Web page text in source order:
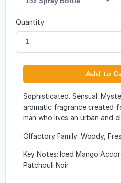
Quantity
1
Add to
Sophisticated. Sensual.
aromatic fragrance created
man who lives an urban and
Olfactory Family: Woody,
Key Notes: Iced Mango
Patchouli Noir